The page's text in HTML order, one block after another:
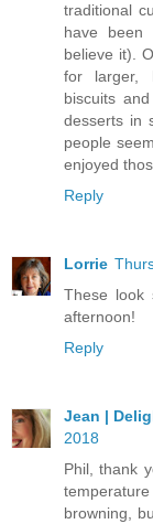
traditional
have been
believe it).
for larger,
biscuits
desserts in
people
enjoyed
Reply
Lorrie
These look
afternoon!
Reply
Jean |
2018
Phil, thank
browning,